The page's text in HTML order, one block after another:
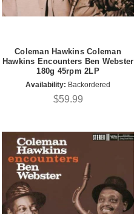
Coleman Hawkins Coleman
Hawkins Encounters Ben Webster
180g 45rpm 2LP
Availability: Backordered
$59.99